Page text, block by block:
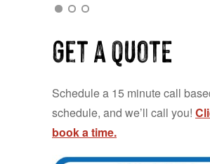
Get a QUOTE
Schedule a 15 minute call
schedule, and we’ll call you!
book a time.